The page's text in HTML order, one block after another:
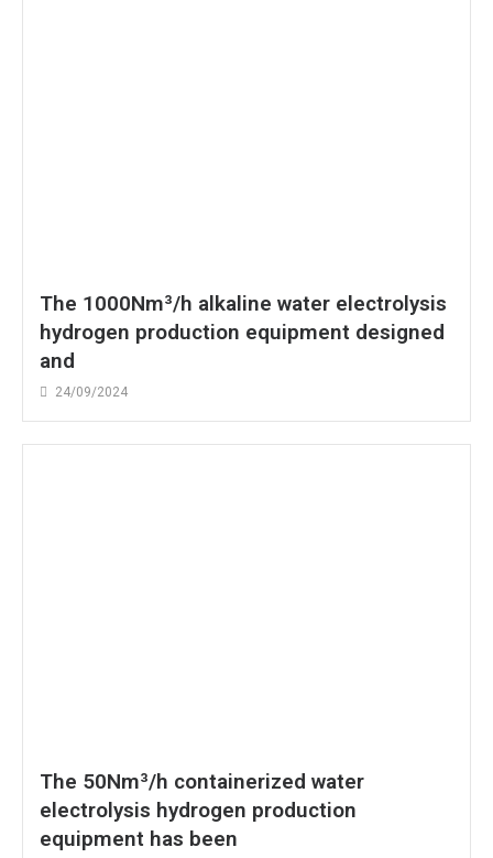
The 1000Nm³/h alkaline water electrolysis
hydrogen production equipment designed
and
24/09/2024
The 50Nm³/h containerized water
electrolysis hydrogen production
equipment has been